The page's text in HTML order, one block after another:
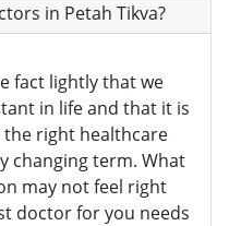
in Petah Tikva?
fact lightly that we
in life and that it is
right healthcare
changing term. What
may not feel right
doctor for you needs